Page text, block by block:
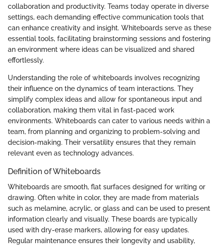
collaboration and productivity. Teams today operate in diverse
settings, each demanding effective communication tools that
can enhance creativity and insight. Whiteboards serve as these
essential tools, facilitating brainstorming sessions and fostering
an environment where ideas can be visualized and shared
effortlessly.
Understanding the role of whiteboards involves recognizing
their influence on the dynamics of team interactions. They
simplify complex ideas and allow for spontaneous input and
collaboration, making them vital in fast-paced work
environments. Whiteboards can cater to various needs within a
team, from planning and organizing to problem-solving and
decision-making. Their versatility ensures that they remain
relevant even as technology advances.
Definition of Whiteboards
Whiteboards are smooth, flat surfaces designed for writing or
drawing. Often white in color, they are made from materials
such as melamine, acrylic, or glass and can be used to present
information clearly and visually. These boards are typically
used with dry-erase markers, allowing for easy updates.
Regular maintenance ensures their longevity and usability,